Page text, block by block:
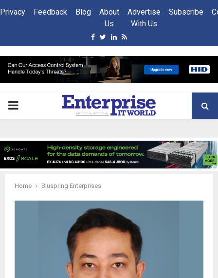
Privacy Feedback Blog
About
Us
Advertise
With Us
Subscribe
Facebook
Twitter
Linkedin
Rss
PRIMARY
Home Bluspring Enterprises